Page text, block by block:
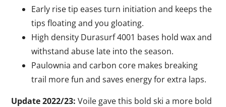
Early rise tip eases turn initiation and keeps the
tips floating and you gloating.
High density Durasurf 4001 bases hold wax and
withstand abuse late into the season.
Paulownia and carbon core makes breaking
trail more fun and saves energy for extra laps.
Update 2022/23: Voile gave this bold ski a more bold